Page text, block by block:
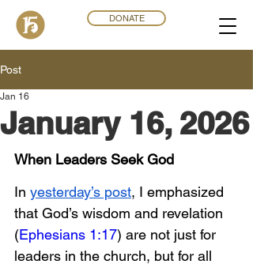
DONATE
Post
January 16, 2026
Jan 16
When Leaders Seek God
In yesterday’s post, I emphasized
that God’s wisdom and revelation
(Ephesians 1:17) are not just for
leaders in the church, but for all